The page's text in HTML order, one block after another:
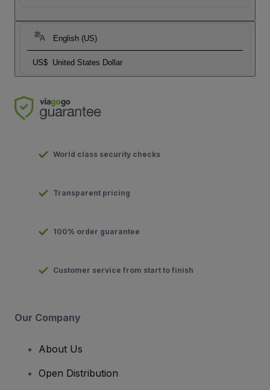
English (US)
US$ United States Dollar
World class security checks
Transparent pricing
100% order guarantee
Customer service from start to finish
Our Company
About Us
Open Distribution